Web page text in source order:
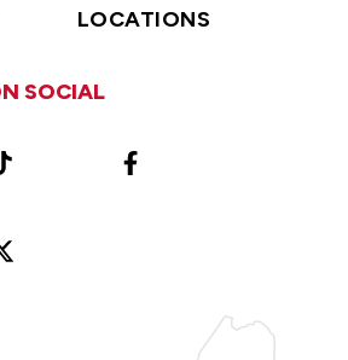
LOCATIONS
SOCIAL
TikTok Facebook
X